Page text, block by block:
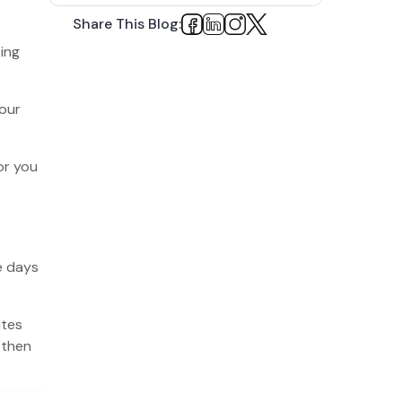
you
days
1. Understand the Site Hierarchy
Share This Blog: